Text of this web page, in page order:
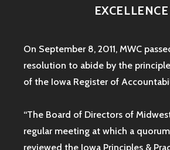
EXCELLENCE
On September 8, 2011, MWC
resolution to abide by the
of the Iowa Register of
“The Board of Directors of
regular meeting at which a
reviewed the Iowa Principles &